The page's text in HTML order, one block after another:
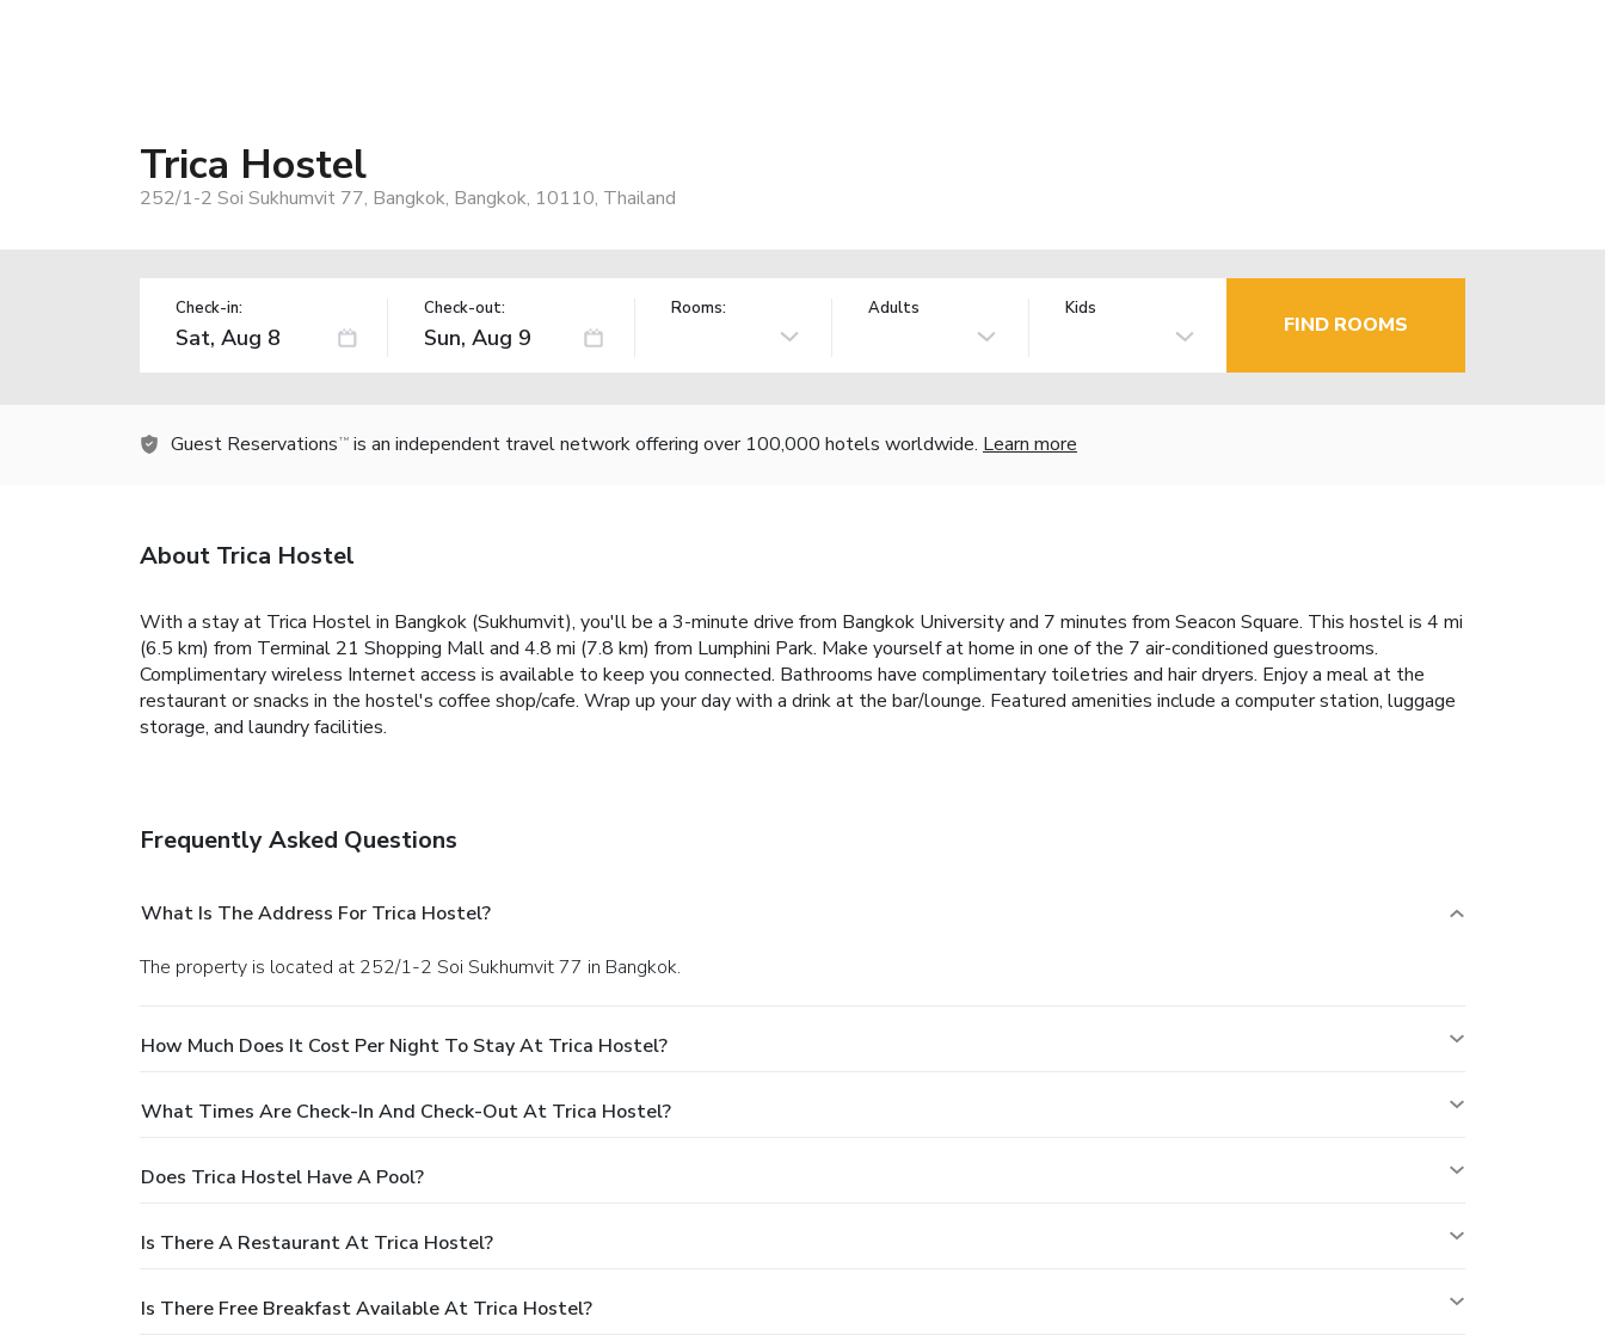
Trica Hostel
252/1-2 Soi Sukhumvit 77, Bangkok, Bangkok, 10110, Thailand
Check-in: Check-out: Rooms: Adults Kids
FIND ROOMS
Guest Reservations TM is an independent travel network offering over 100,000 hotels worldwide. Learn more
About Trica Hostel
With a stay at Trica Hostel in Bangkok (Sukhumvit), you'll be a 3-minute drive from Bangkok University and 7 minutes from Seacon Square. This hostel is 4 mi
(6.5 km) from Terminal 21 Shopping Mall and 4.8 mi (7.8 km) from Lumphini Park. Make yourself at home in one of the 7 air-conditioned guestrooms.
Complimentary wireless Internet access is available to keep you connected. Bathrooms have complimentary toiletries and hair dryers. Enjoy a meal at the
restaurant or snacks in the hostel's coffee shop/cafe. Wrap up your day with a drink at the bar/lounge. Featured amenities include a computer station, luggage
storage, and laundry facilities.
Frequently Asked Questions
What Is The Address For Trica Hostel?
The property is located at 252/1-2 Soi Sukhumvit 77 in Bangkok.
How Much Does It Cost Per Night To Stay At Trica Hostel?
What Times Are Check-In And Check-Out At Trica Hostel?
Does Trica Hostel Have A Pool?
Is There A Restaurant At Trica Hostel?
Is There Free Breakfast Available At Trica Hostel?